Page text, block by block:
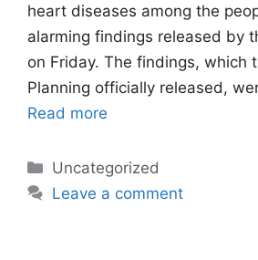
heart diseases among the
alarming findings released by
on Friday. The findings, which
Planning officially released,
Read more
Categories
Uncategorized
Leave a comment